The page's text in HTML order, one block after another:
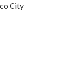
City